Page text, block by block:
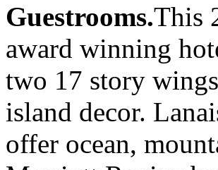
Guestrooms.This
award winning
two 17 story
island decor.
offer ocean,